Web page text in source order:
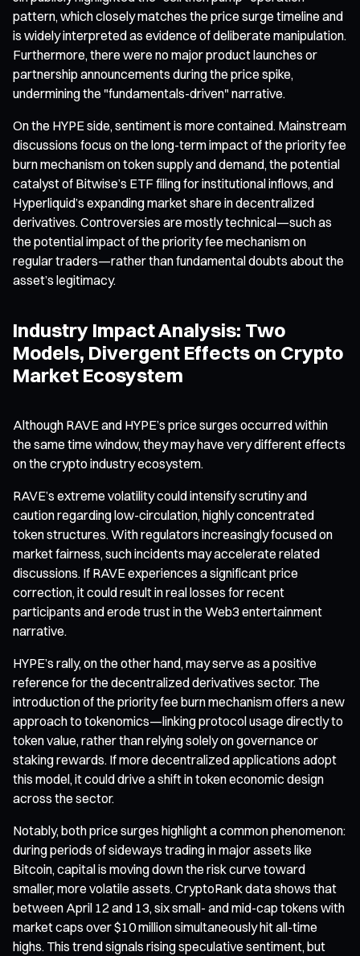
pattern, which closely matches the price surge timeline and
is widely interpreted as evidence of deliberate manipulation.
Furthermore, there were no major product launches or
partnership announcements during the price spike,
undermining the "fundamentals-driven" narrative.
On the HYPE side, sentiment is more contained. Mainstream
discussions focus on the long-term impact of the priority fee
burn mechanism on token supply and demand, the potential
catalyst of Bitwise’s ETF filing for institutional inflows, and
Hyperliquid’s expanding market share in decentralized
derivatives. Controversies are mostly technical—such as
the potential impact of the priority fee mechanism on
regular traders—rather than fundamental doubts about the
asset’s legitimacy.
Industry Impact Analysis: Two
Models, Divergent Effects on Crypto
Market Ecosystem
Although RAVE and HYPE’s price surges occurred within
the same time window, they may have very different effects
on the crypto industry ecosystem.
RAVE’s extreme volatility could intensify scrutiny and
caution regarding low-circulation, highly concentrated
token structures. With regulators increasingly focused on
market fairness, such incidents may accelerate related
discussions. If RAVE experiences a significant price
correction, it could result in real losses for recent
participants and erode trust in the Web3 entertainment
narrative.
HYPE’s rally, on the other hand, may serve as a positive
reference for the decentralized derivatives sector. The
introduction of the priority fee burn mechanism offers a new
approach to tokenomics—linking protocol usage directly to
token value, rather than relying solely on governance or
staking rewards. If more decentralized applications adopt
this model, it could drive a shift in token economic design
across the sector.
Notably, both price surges highlight a common phenomenon:
during periods of sideways trading in major assets like
Bitcoin, capital is moving down the risk curve toward
smaller, more volatile assets. CryptoRank data shows that
between April 12 and 13, six small- and mid-cap tokens with
market caps over $10 million simultaneously hit all-time
highs. This trend signals rising speculative sentiment, but